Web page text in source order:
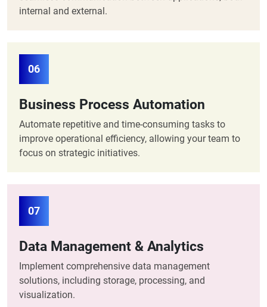
internal and external.
06
Business Process Automation
Automate repetitive and time-consuming tasks to
improve operational efficiency, allowing your team to
focus on strategic initiatives.
07
Data Management & Analytics
Implement comprehensive data management
solutions, including storage, processing, and
visualization.